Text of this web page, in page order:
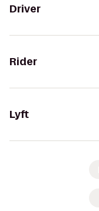
Driver
Rider
Lyft